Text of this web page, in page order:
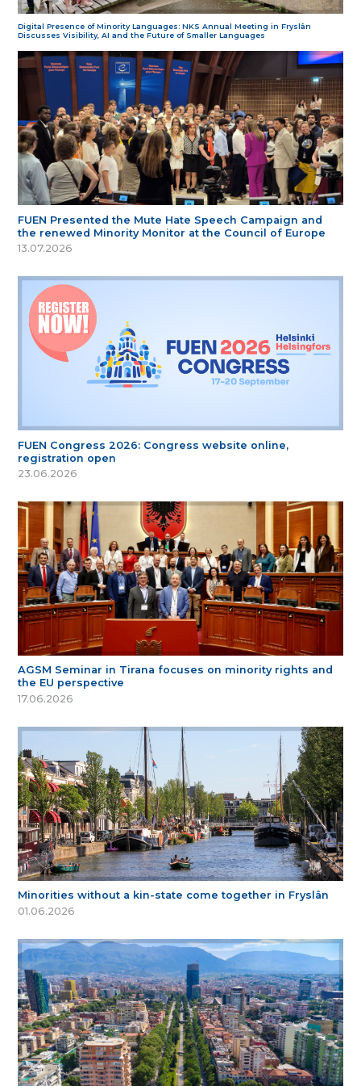
Digital Presence of Minority Languages: NKS Annual Meeting in Fryslân
Discusses Visibility, AI and the Future of Smaller Languages
FUEN Presented the Mute Hate Speech Campaign and
the renewed Minority Monitor at the Council of Europe
13.07.2026
FUEN Congress 2026: Congress website online,
registration open
23.06.2026
AGSM Seminar in Tirana focuses on minority rights and
the EU perspective
17.06.2026
Minorities without a kin-state come together in Fryslân
01.06.2026